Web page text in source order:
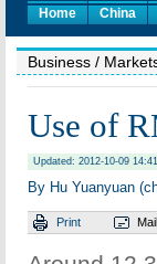
Home China
Business /
Use of
Updated: 2012-10-09 14:41
By Hu Yuanyuan
Print Mail